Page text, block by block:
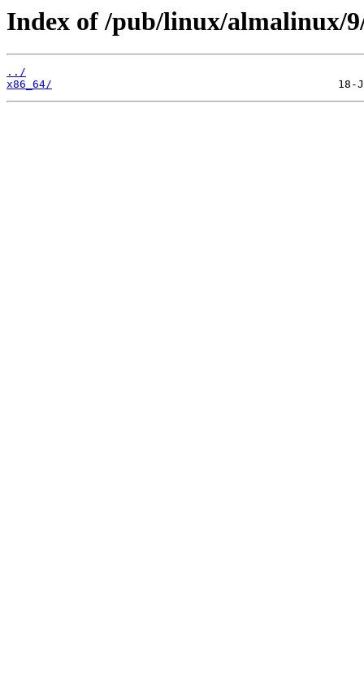
Index of /pub/linux/almalinux/
../
x86_64/